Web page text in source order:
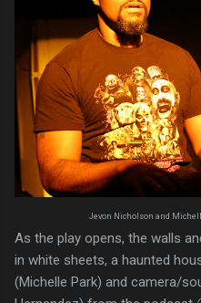
Jevon Nicholson and
As the play opens, the walls
in white sheets, a haunted
(Michelle Park) and camera/